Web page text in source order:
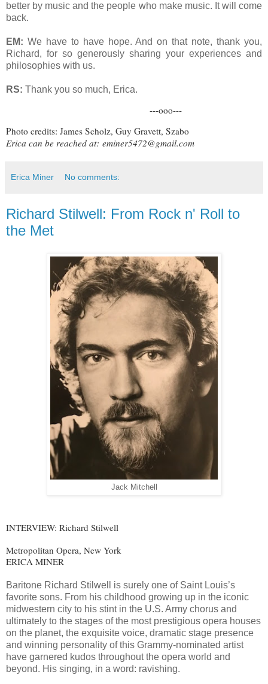
better by music and the people who make music. It will come
back.
EM: We have to have hope. And on that note, thank you,
Richard, for so generously sharing your experiences and
philosophies with us.
RS: Thank you so much, Erica.
---ooo---
Photo credits: James Scholz, Guy Gravett, Szabo
Erica can be reached at: eminer5472@gmail.com
Erica Miner No comments:
Richard Stilwell: From Rock n' Roll to
the Met
Jack Mitchell
INTERVIEW: Richard Stilwell
Metropolitan Opera, New York
ERICA MINER
Baritone Richard Stilwell is surely one of Saint Louis’s
favorite sons. From his childhood growing up in the iconic
midwestern city to his stint in the U.S. Army chorus and
ultimately to the stages of the most prestigious opera houses
on the planet, the exquisite voice, dramatic stage presence
and winning personality of this Grammy-nominated artist
have garnered kudos throughout the opera world and
beyond. His singing, in a word: ravishing.